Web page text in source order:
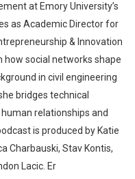
at Emory University’s
as Academic Director for
& Innovation
how social networks shape
in civil engineering
bridges technical
relationships and
is produced by Katie
Charbauski, Stav Kontis,
Lacic. Er